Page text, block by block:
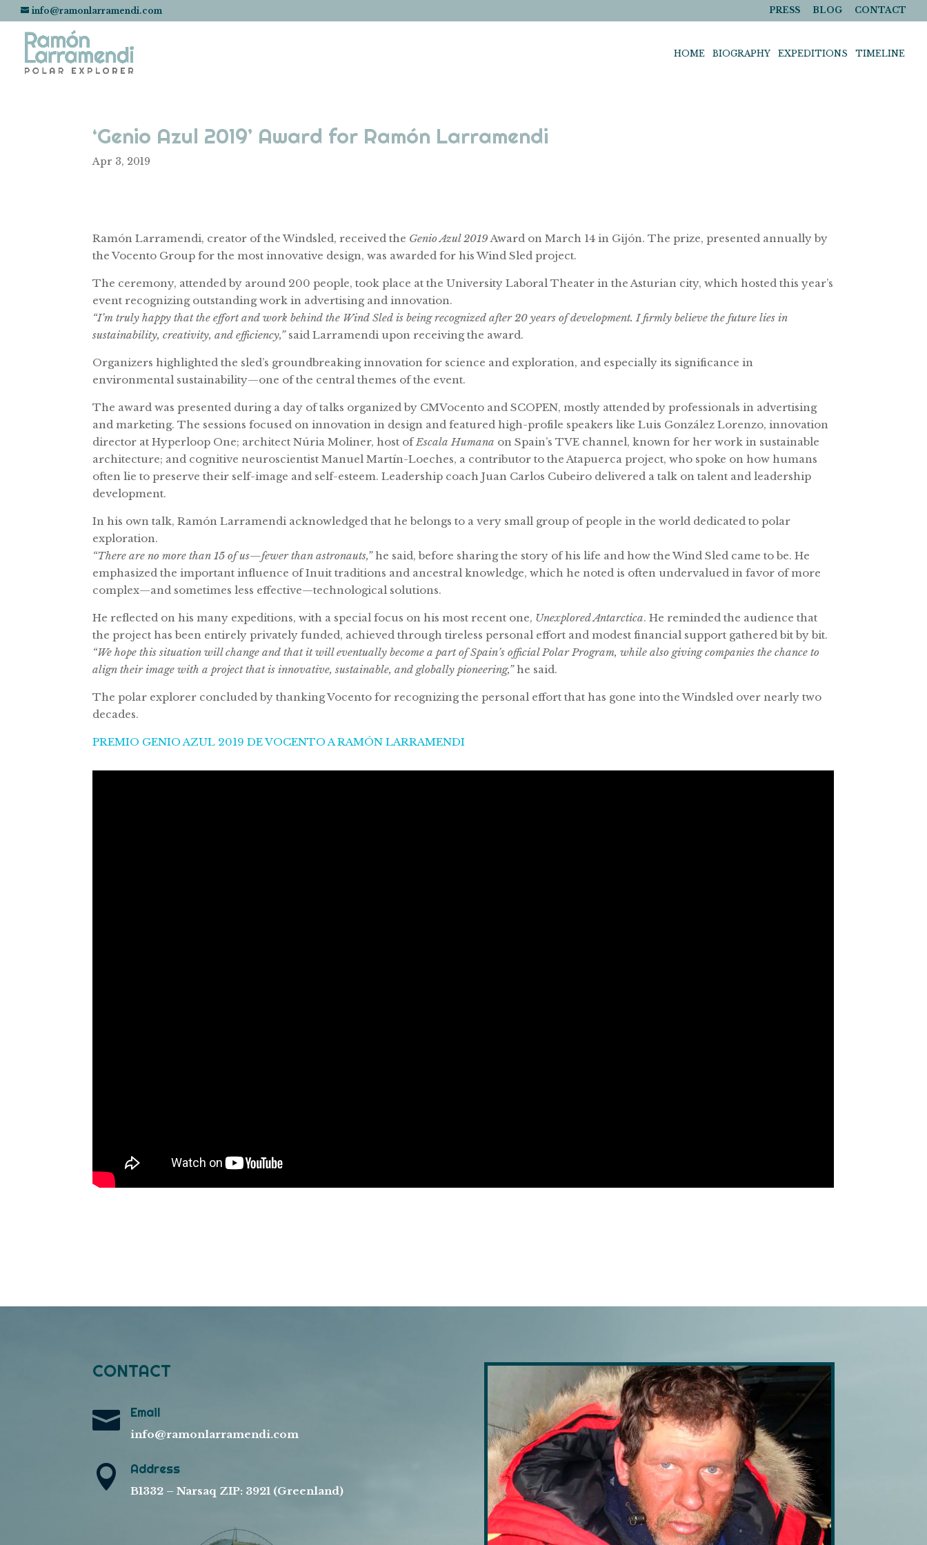
info@ramonlarramendi.com PRESS BLOG CONTACT
HOME BIOGRAPHY EXPEDITIONS TIMELINE
‘Genio Azul 2019’ Award for Ramón Larramendi
Apr 3, 2019
Ramón Larramendi, creator of the Windsled, received the Genio Azul 2019 Award on March 14 in Gijón. The prize, presented annually by
the Vocento Group for the most innovative design, was awarded for his Wind Sled project.
The ceremony, attended by around 200 people, took place at the University Laboral Theater in the Asturian city, which hosted this year’s
event recognizing outstanding work in advertising and innovation.
“I’m truly happy that the effort and work behind the Wind Sled is being recognized after 20 years of development. I firmly believe the future lies in
sustainability, creativity, and efficiency,”said Larramendi upon receiving the award.
Organizers highlighted the sled’s groundbreaking innovation for science and exploration, and especially its significance in
environmental sustainability—one of the central themes of the event.
The award was presented during a day of talks organized by CMVocento and SCOPEN, mostly attended by professionals in advertising
and marketing. The sessions focused on innovation in design and featured high-profile speakers like Luis González Lorenzo, innovation
director at Hyperloop One; architect Núria Moliner, host ofEscala Humana on Spain’s TVE channel, known for her work in sustainable
architecture; and cognitive neuroscientist Manuel Martín-Loeches, a contributor to the Atapuerca project, who spoke on how humans
often lie to preserve their self-image and self-esteem. Leadership coach Juan Carlos Cubeiro delivered a talk on talent and leadership
development.
In his own talk, Ramón Larramendi acknowledged that he belongs to a very small group of people in the world dedicated to polar
exploration.
“There are no more than 15 of us—fewer than astronauts,”he said, before sharing the story of his life and how the Wind Sled came to be. He
emphasized the important influence of Inuit traditions and ancestral knowledge, which he noted is often undervalued in favor of more
complex—and sometimes less effective—technological solutions.
He reflected on his many expeditions, with a special focus on his most recent one, Unexplored Antarctica. He reminded the audience that
the project has been entirely privately funded, achieved through tireless personal effort and modest financial support gathered bit by bit.
“We hope this situation will change and that it will eventually become a part of Spain’s official Polar Program, while also giving companies the chance to
align their image with a project that is innovative, sustainable, and globally pioneering,”he said.
The polar explorer concluded by thanking Vocento for recognizing the personal effort that has gone into the Windsled over nearly two
decades.
PREMIO GENIO AZUL 2019 DE VOCENTO A RAMÓN LARRAMENDI
CONTACT
 Email
info@ramonlarramendi.com
 Address
B1332 – Narsaq ZIP: 3921 (Greenland)